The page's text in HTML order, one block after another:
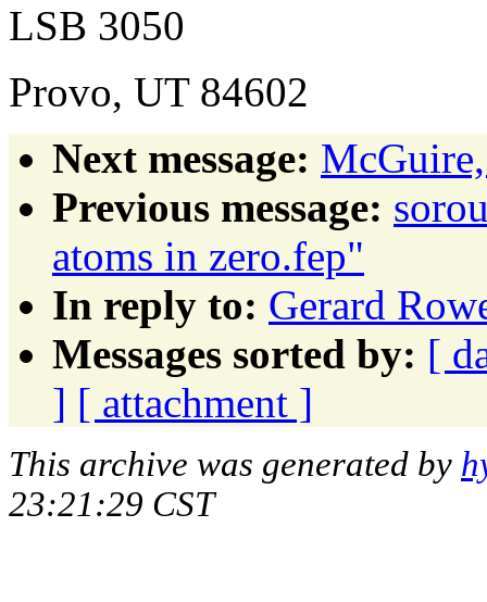
LSB 3050
Provo, UT 84602
Next message:
Previous message:
atoms in zero.fep"
In reply to: Gerard
Messages sorted by: [
] [ attachment ]
This archive was generated by
23:21:29 CST